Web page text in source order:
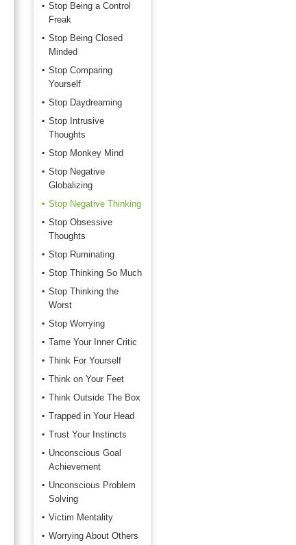
Stop Being a Control
Freak
Stop Being Closed
Minded
Stop Comparing
Yourself
Stop Daydreaming
Stop Intrusive
Thoughts
Stop Monkey Mind
Stop Negative
Globalizing
Stop Negative Thinking
Stop Obsessive
Thoughts
Stop Ruminating
Stop Thinking So Much
Stop Thinking the
Worst
Stop Worrying
Tame Your Inner Critic
Think For Yourself
Think on Your Feet
Think Outside The Box
Trapped in Your Head
Trust Your Instincts
Unconscious Goal
Achievement
Unconscious Problem
Solving
Victim Mentality
Worrying About Others